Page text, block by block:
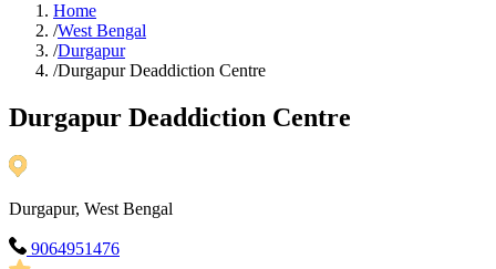
Home
/West Bengal
/Durgapur
/Durgapur Deaddiction Centre
Durgapur Deaddiction Centre
Durgapur, West Bengal
9064951476